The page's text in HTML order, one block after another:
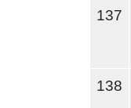
137
138